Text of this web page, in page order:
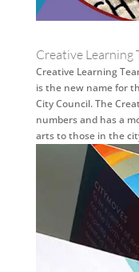
Creative Learning
Creative Learning
is the new name for
City Council. The
numbers and has a
arts to those in the